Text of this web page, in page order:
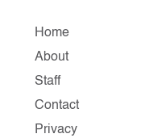
Home
About
Staff
Contact
Privacy